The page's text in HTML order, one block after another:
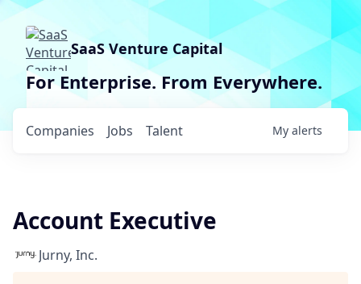
SaaS Venture Capital
For Enterprise. From Everywhere.
Jobs
Companies Talent My alerts
Account Executive
Jurny, Inc.